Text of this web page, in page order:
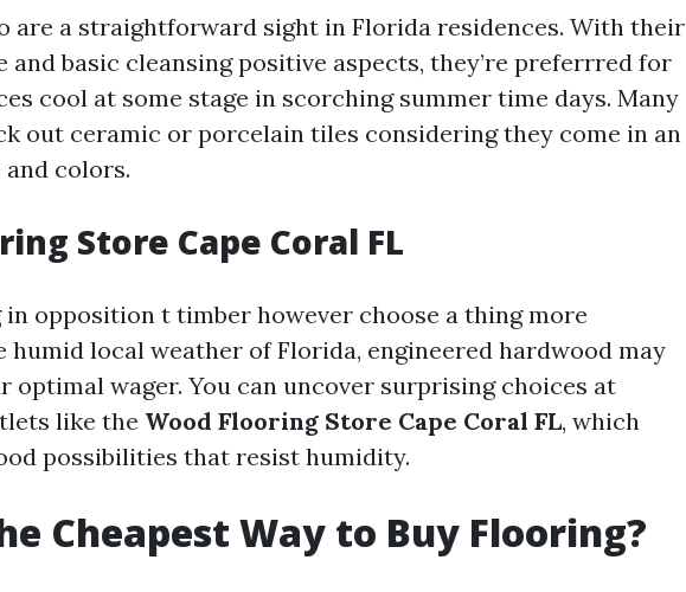
are a straightforward sight in Florida residences. With their
and basic cleansing positive aspects, they’re preferrred for
cool at some stage in scorching summer time days. Many
out ceramic or porcelain tiles considering they come in an
colors.
Store Cape Coral FL
opposition t timber however choose a thing more
humid local weather of Florida, engineered hardwood may
optimal wager. You can uncover surprising choices at
like the Wood Flooring Store Cape Coral FL, which
possibilities that resist humidity.
Cheapest Way to Buy Flooring?